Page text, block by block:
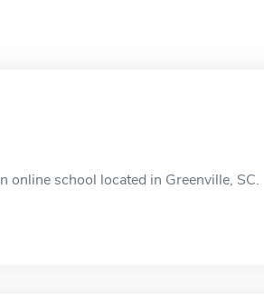
online school located in Greenville, SC.